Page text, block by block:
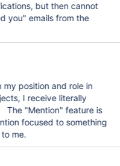
but then cannot
you" emails from the
position and role in
I receive literally
The "Mention" feature is
focused to something
to me.